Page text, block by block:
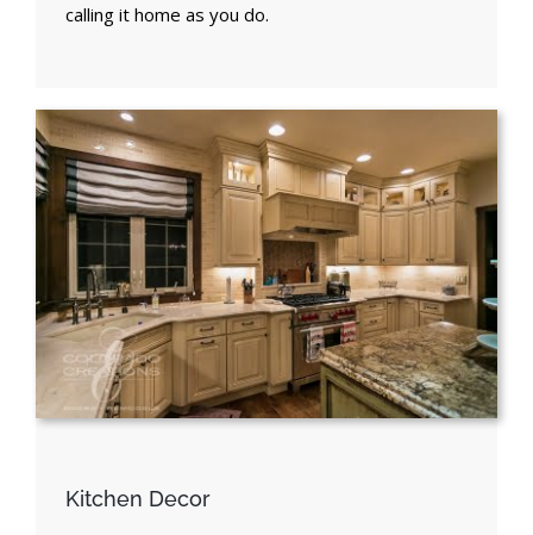
calling it home as you do.
Kitchen Decor